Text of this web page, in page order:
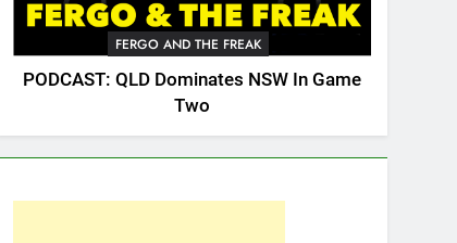
FERGO AND THE FREAK
PODCAST: QLD Dominates NSW In Game
Two